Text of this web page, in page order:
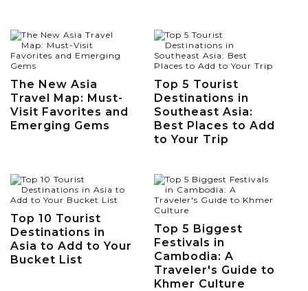
The New Asia
Travel Map: Must-
Visit Favorites and
Emerging Gems
Top 5 Tourist
Destinations in
Southeast Asia:
Best Places to Add
to Your Trip
Top 10 Tourist
Destinations in
Asia to Add to Your
Bucket List
Top 5 Biggest
Festivals in
Cambodia: A
Traveler's Guide to
Khmer Culture